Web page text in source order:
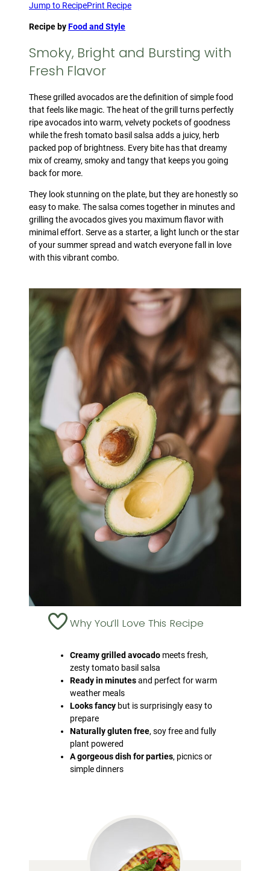
Jump to RecipePrint Recipe
Recipe byFood and Style
Smoky, Bright and Bursting with
Fresh Flavor
These grilled avocados are the definition of simple food
that feels like magic. The heat of the grill turns perfectly
ripe avocados into warm, velvety pockets of goodness
while the fresh tomato basil salsa adds a juicy, herb
packed pop of brightness. Every bite has that dreamy
mix of creamy, smoky and tangy that keeps you going
back for more.
They look stunning on the plate, but they are honestly so
easy to make. The salsa comes together in minutes and
grilling the avocados gives you maximum flavor with
minimal effort. Serve as a starter, a light lunch or the star
of your summer spread and watch everyone fall in love
with this vibrant combo.
Why You’ll Love This Recipe
Creamy grilled avocado meets fresh,
zesty tomato basil salsa
Ready in minutesand perfect for warm
weather meals
Looks fancy but is surprisingly easy to
prepare
Naturally gluten free, soy free and fully
plant powered
A gorgeous dish for parties, picnics or
simple dinners